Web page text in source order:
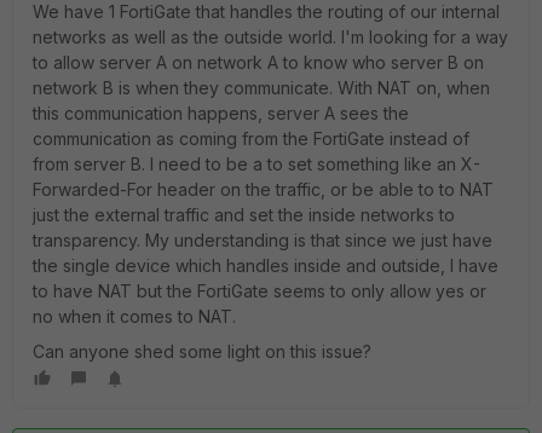
We have 1 FortiGate that handles the routing of our internal
networks as well as the outside world. I'm looking for a way
to allow server A on network A to know who server B on
network B is when they communicate. With NAT on, when
this communication happens, server A sees the
communication as coming from the FortiGate instead of
from server B. I need to be a to set something like an X-
Forwarded-For header on the traffic, or be able to to NAT
just the external traffic and set the inside networks to
transparency. My understanding is that since we just have
the single device which handles inside and outside, I have
to have NAT but the FortiGate seems to only allow yes or
no when it comes to NAT.
Can anyone shed some light on this issue?